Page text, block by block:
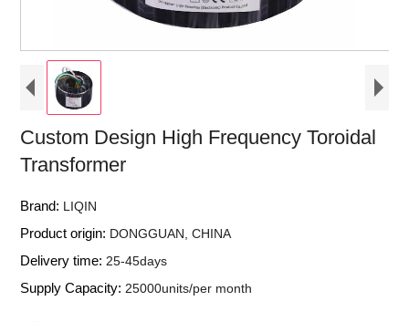
Custom Design High Frequency Toroidal
Transformer
Brand: LIQIN
Product origin: DONGGUAN, CHINA
Delivery time: 25-45days
Supply Capacity: 25000units/per month